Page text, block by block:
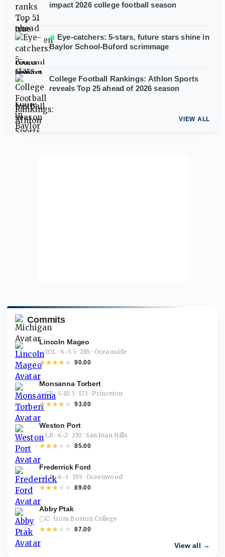
Commits
Lincoln Mageo
IOL · 6-3.5 · 285 · Oceanside
90.00
Monsanna Torbert
CB · 5-10.5 · 173 · Princeton
93.00
Weston Port
LB · 6-2 · 210 · San Juan Hills
85.00
Frederrick Ford
LB · 6-3 · 195 · Greenwood
89.00
Abby Ptak
C · from Boston College
87.00
View all →
impact 2026 college football season
Eye-catchers: 5-stars, future stars shine in
Baylor School-Buford scrimmage
College Football Rankings: Athlon Sports
reveals Top 25 ahead of 2026 season
VIEW ALL